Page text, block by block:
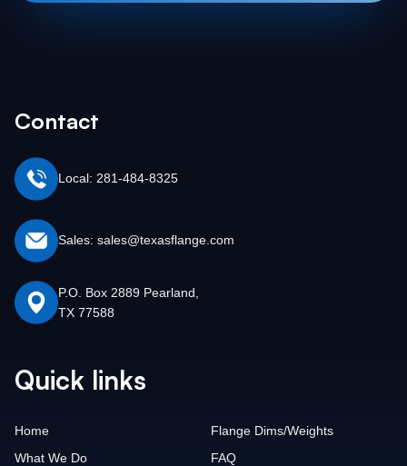
Contact
Local: 281-484-8325
Sales: sales@texasflange.com
P.O. Box 2889 Pearland,
TX 77588
Quick links
Home
What We Do
Flange Dims/Weights
FAQ